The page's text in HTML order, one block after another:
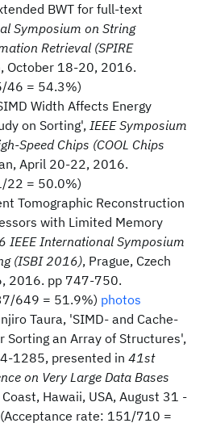
BWT for full-text
Symposium on String
Retrieval (SPIRE
October 18-20, 2016.
46 = 54.3%)
Width Affects Energy
on Sorting', IEEE Symposium
Speed Chips (COOL Chips
April 20-22, 2016.
22 = 50.0%)
Tomographic Reconstruction
with Limited Memory
IEEE International Symposium
(ISBI 2016), Prague, Czech
2016. pp 747-750.
649 = 51.9%) photos
Taura, 'SIMD- and Cache-
Sorting an Array of Structures',
1285, presented in 41st
on Very Large Data Bases
Hawaii, USA, August 31 -
rate: 151/710 =